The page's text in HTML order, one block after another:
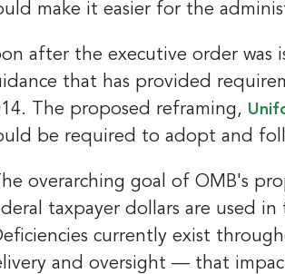
make it easier for the
after the executive order was
that has provided
The proposed reframing,
be required to adopt and
overarching goal of OMB's
taxpayer dollars are used
currently exist
and oversight — that